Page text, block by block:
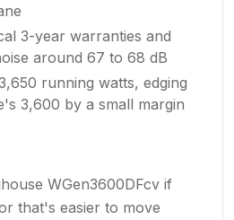
3-year warranties and
around 67 to 68 dB
running watts, edging
3,600 by a small margin
WGen3600DFcv if
that's easier to move